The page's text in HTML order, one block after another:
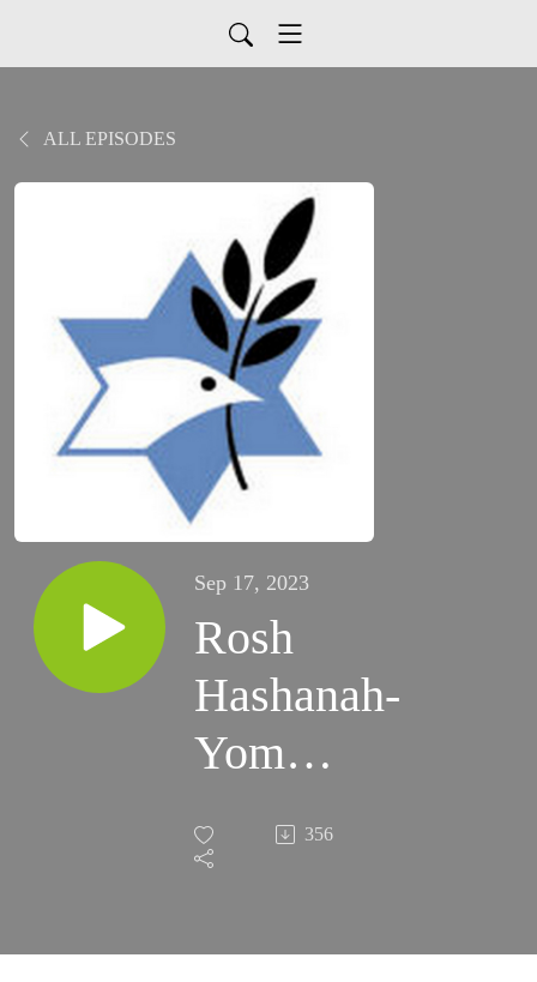
ALL EPISODES
Sep 17, 2023
Rosh
Hashanah-
Yom
Teruah
5784
356